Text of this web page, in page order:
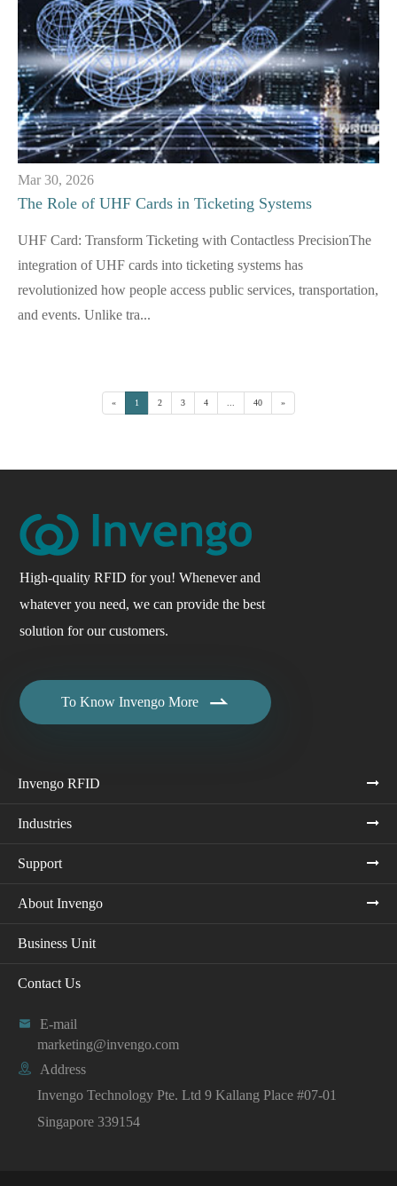
Mar 30, 2026
The Role of UHF Cards in Ticketing Systems
UHF Card: Transform Ticketing with Contactless PrecisionThe
integration of UHF cards into ticketing systems has
revolutionized how people access public services, transportation,
and events. Unlike tra...
« 1 2 3 4 40 »
High-quality RFID for you! Whenever and
whatever you need, we can provide the best
solution for our customers.
To Know Invengo More 
Invengo RFID
Industries
Support
About Invengo
Business Unit
Contact Us

E-mail
marketing@invengo.com

Address
Invengo Technology Pte. Ltd 9 Kallang Place #07-01
Singapore 339154